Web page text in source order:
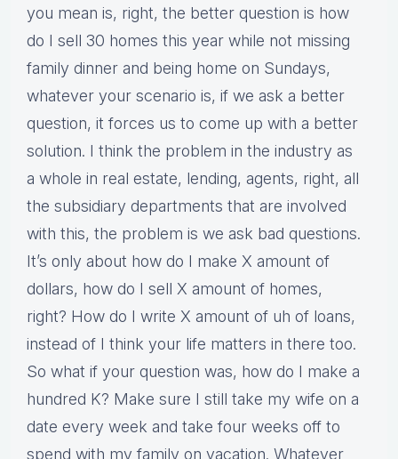
you mean is, right, the better question is how
do I sell 30 homes this year while not missing
family dinner and being home on Sundays,
whatever your scenario is, if we ask a better
question, it forces us to come up with a better
solution. I think the problem in the industry as
a whole in real estate, lending, agents, right, all
the subsidiary departments that are involved
with this, the problem is we ask bad questions.
It’s only about how do I make X amount of
dollars, how do I sell X amount of homes,
right? How do I write X amount of uh of loans,
instead of I think your life matters in there too.
So what if your question was, how do I make a
hundred K? Make sure I still take my wife on a
date every week and take four weeks off to
spend with my family on vacation. Whatever